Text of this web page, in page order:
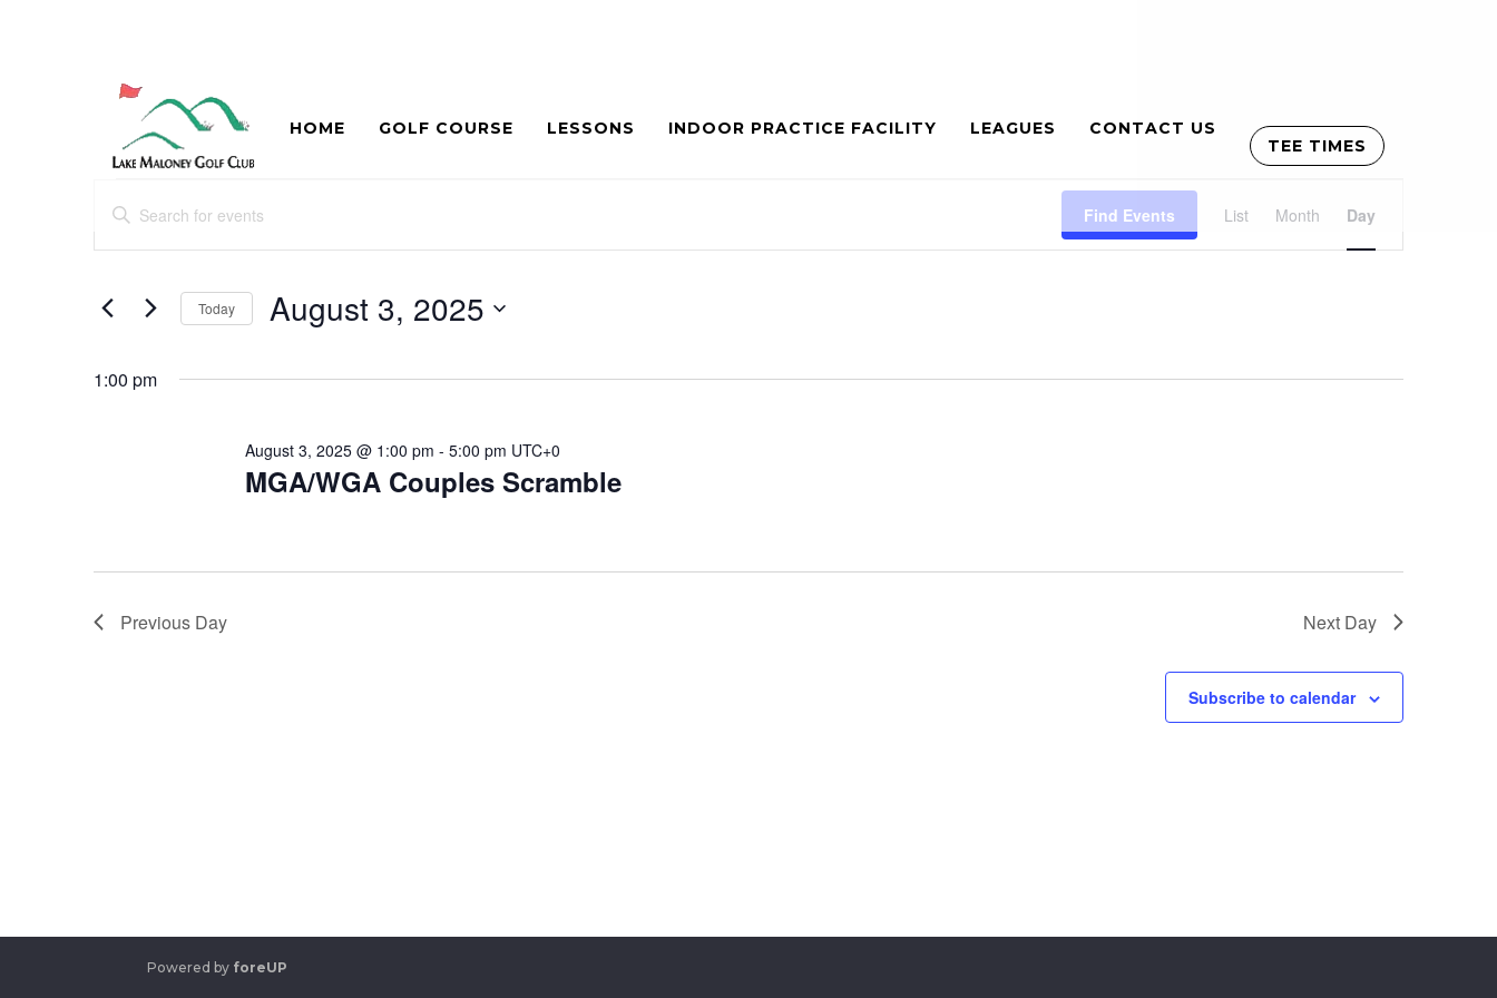
HOME GOLF COURSE LESSONS INDOOR PRACTICE FACILITY LEAGUES
CONTACT US
TEE TIMES
Events
for
August
3,
2025
Events
Search
Views
Enter
Events
Keyword.
Find Events Views
Navigation
List Month Day
Today August 3, 2025
1:00 pm
MGA/WGA Couples Scramble
August 3, 2025 @ 1:00 pm - 5:00 pm UTC+0
Previous Day Next Day
Subscribe to calendar
Powered by foreUP